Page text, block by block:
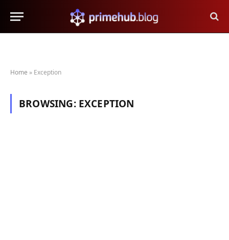
Home » Exception
BROWSING: EXCEPTION